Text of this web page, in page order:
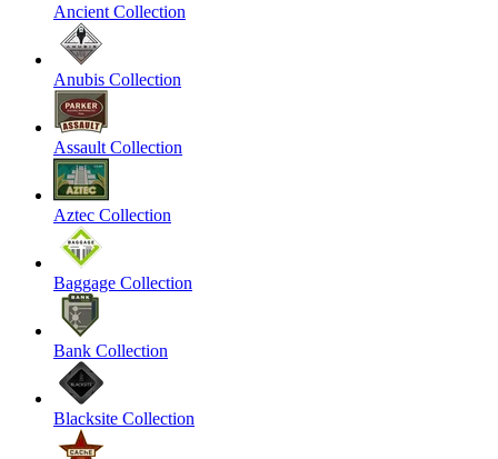
Ancient Collection
Anubis Collection
Assault Collection
Aztec Collection
Baggage Collection
Bank Collection
Blacksite Collection